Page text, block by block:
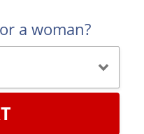
a woman?